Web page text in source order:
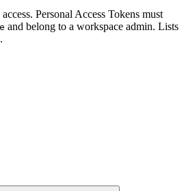
Personal Access Tokens must
and belong to a workspace admin. Lists